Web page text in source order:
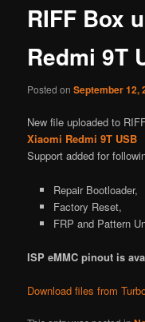
RIFF Box
Redmi 9T
Posted onSeptember 12,
New file uploaded to
Xiaomi Redmi 9T USB
Support added for
Repair Bootloader,
Factory Reset,
FRP and Pattern
ISP eMMC pinout is
Download files from